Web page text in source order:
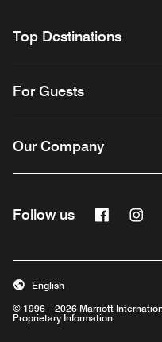
Top Destinations
For Guests
Our Company
Follow us
© 1996 – 2026 Marriott
Proprietary Information
English